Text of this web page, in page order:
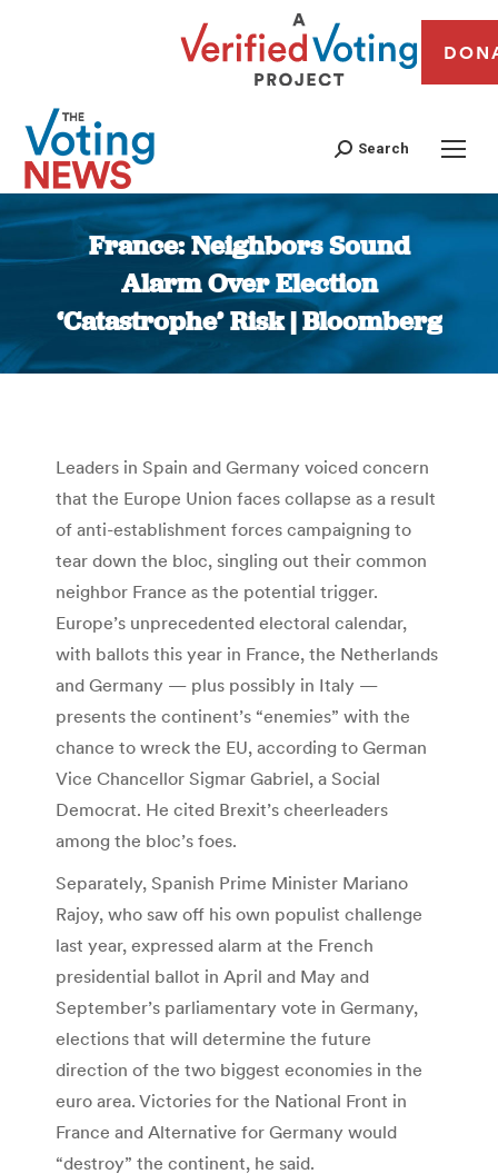
Search
France: Neighbors Sound
Alarm Over Election
‘Catastrophe’ Risk | Bloomberg
You are here:
Leaders in Spain and Germany voiced concern
that the Europe Union faces collapse as a result
of anti-establishment forces campaigning to
tear down the bloc, singling out their common
neighbor France as the potential trigger.
Europe’s unprecedented electoral calendar,
with ballots this year in France, the Netherlands
and Germany — plus possibly in Italy —
presents the continent’s “enemies” with the
chance to wreck the EU, according to German
Vice Chancellor Sigmar Gabriel, a Social
Democrat. He cited Brexit’s cheerleaders
among the bloc’s foes.
Separately, Spanish Prime Minister Mariano
Rajoy, who saw off his own populist challenge
last year, expressed alarm at the French
presidential ballot in April and May and
September’s parliamentary vote in Germany,
elections that will determine the future
direction of the two biggest economies in the
euro area. Victories for the National Front in
France and Alternative for Germany would
“destroy” the continent, he said.